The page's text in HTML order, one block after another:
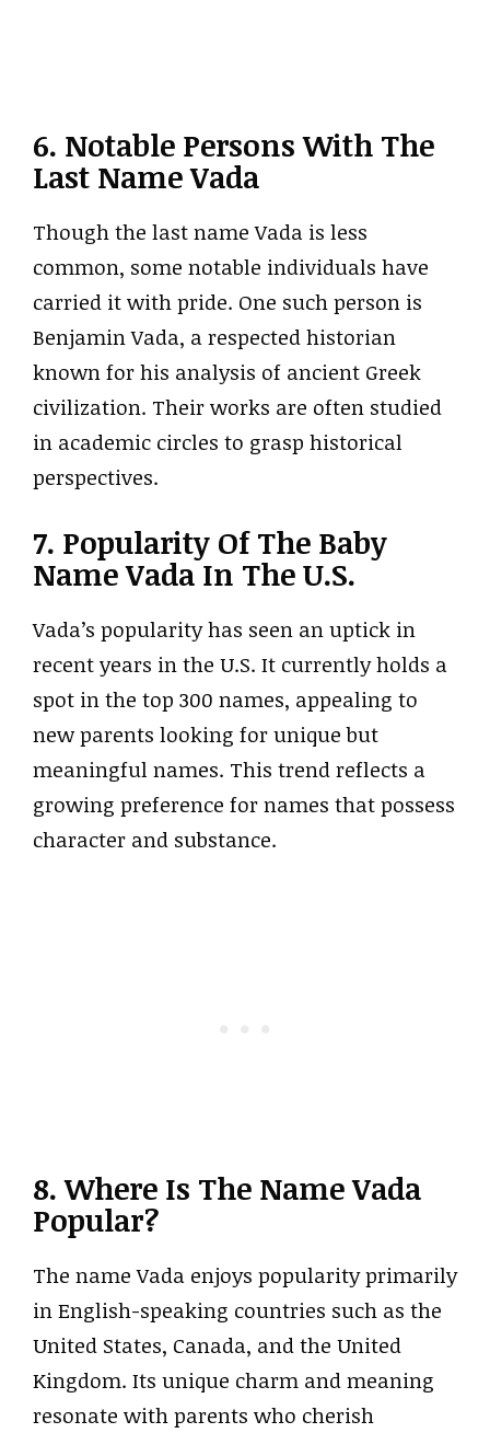
6. Notable Persons With The
Last Name Vada
Though the last name Vada is less
common, some notable individuals have
carried it with pride. One such person is
Benjamin Vada, a respected historian
known for his analysis of ancient Greek
civilization. Their works are often studied
in academic circles to grasp historical
perspectives.
7. Popularity Of The Baby
Name Vada In The U.S.
Vada’s popularity has seen an uptick in
recent years in the U.S. It currently holds a
spot in the top 300 names, appealing to
new parents looking for unique but
meaningful names. This trend reflects a
growing preference for names that possess
character and substance.
8. Where Is The Name Vada
Popular?
The name Vada enjoys popularity primarily
in English-speaking countries such as the
United States, Canada, and the United
Kingdom. Its unique charm and meaning
resonate with parents who cherish